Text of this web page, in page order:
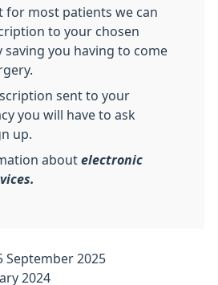
for most patients we can
to your chosen
saving you having to come
sent to your
you will have to ask
up.
about electronic
September 2025
2024